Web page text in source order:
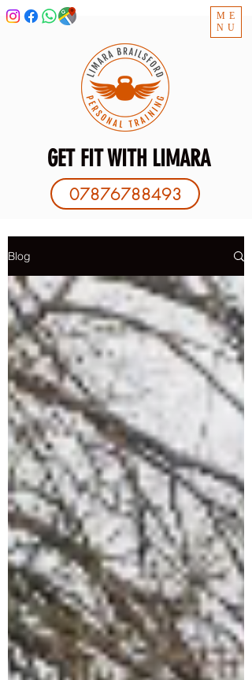
ME
NU
GET FIT WITH LIMARA
07876788493
Blog